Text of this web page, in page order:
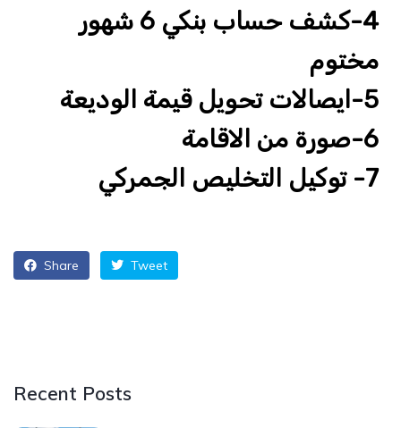
4-كشف حساب بنكي 6 شهور
مختوم
5-ايصالات تحويل قيمة الوديعة
6-صورة من الاقامة
7- توكيل التخليص الجمركي
Share Tweet
Recent Posts